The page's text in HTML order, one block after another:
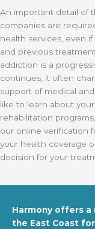
An important detail of
companies are
health services, even
and previous
addiction is a
continues, it often
support of medical
like to learn about
rehabilitation
our online verification
your health coverage
decision for your
Harmony offers
the East Coast